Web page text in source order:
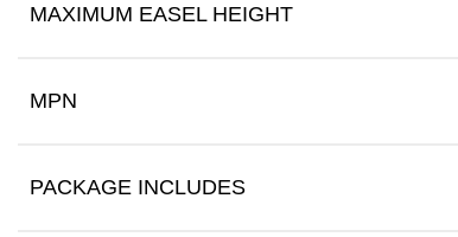
MAXIMUM EASEL HEIGHT
MPN
PACKAGE INCLUDES